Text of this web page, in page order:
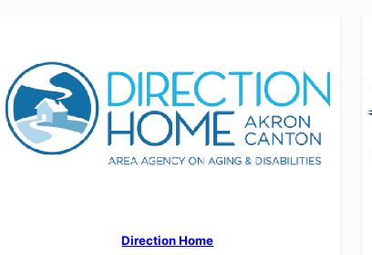
Direction Home